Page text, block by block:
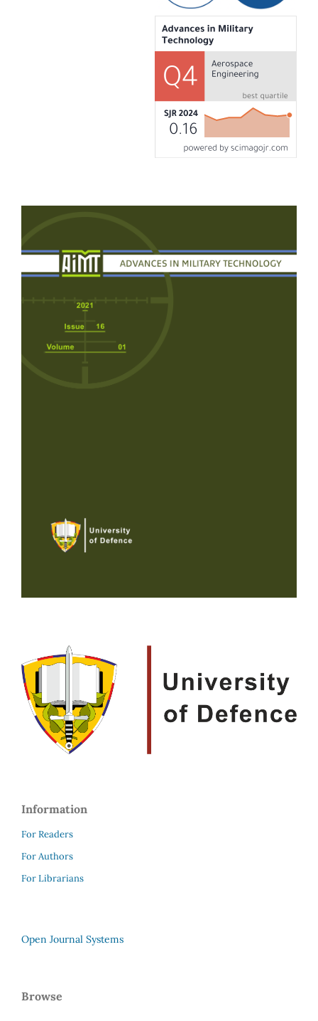
Information
For Readers
For Authors
For Librarians
Open Journal Systems
Browse